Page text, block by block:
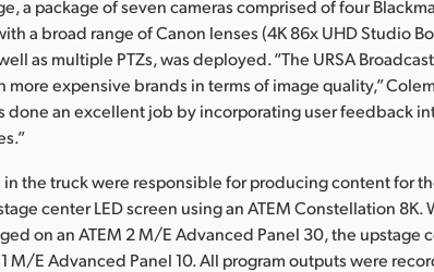
a package of seven cameras comprised of four
a broad range of Canon lenses (4K 86x UHD Studio
as multiple PTZs, was deployed. “The URSA
more expensive brands in terms of image quality,”
done an excellent job by incorporating user feedback
the truck were responsible for producing content for
center LED screen using an ATEM Constellation 8K.
on an ATEM 2 M/E Advanced Panel 30, the upstage
M/E Advanced Panel 10. All program outputs were